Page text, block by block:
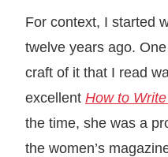
For context, I started
twelve years ago.
craft of it that I read
excellent How to
the time, she was a
the women’s